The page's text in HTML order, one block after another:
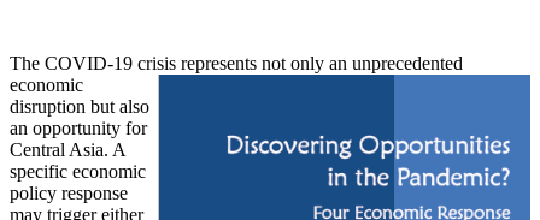
The COVID-19 crisis represents not only an unprecedented
economic
disruption but also
an opportunity for
Central Asia. A
specific economic
policy response
may trigger either